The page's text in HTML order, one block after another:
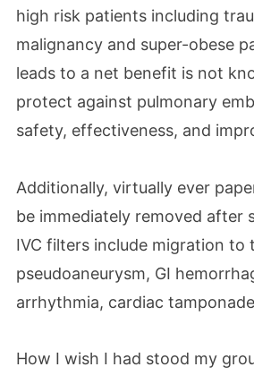
high risk patients including
malignancy and super-obese
leads to a net benefit is not
protect against pulmonary
safety, effectiveness, and
Additionally, virtually ever
be immediately removed after
IVC filters include migration
pseudoaneurysm, GI
arrhythmia, cardiac
How I wish I had stood my